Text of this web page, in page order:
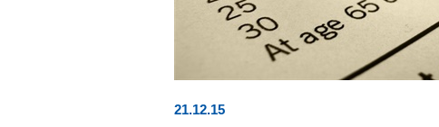
21.12.15